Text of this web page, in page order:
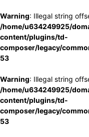
Warning: Illegal string
/home/u634249925/
content/plugins/td-
composer/legacy/
53
Warning: Illegal string
/home/u634249925/
content/plugins/td-
composer/legacy/
53